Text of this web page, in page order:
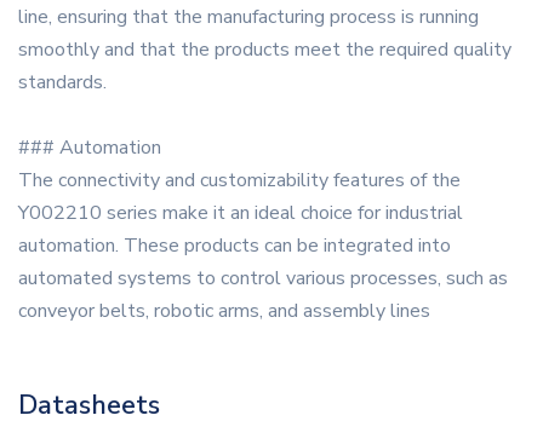
line, ensuring that the manufacturing process is running
smoothly and that the products meet the required quality
standards.
### Automation
The connectivity and customizability features of the
Y002210 series make it an ideal choice for industrial
automation. These products can be integrated into
automated systems to control various processes, such as
conveyor belts, robotic arms, and assembly lines
Datasheets